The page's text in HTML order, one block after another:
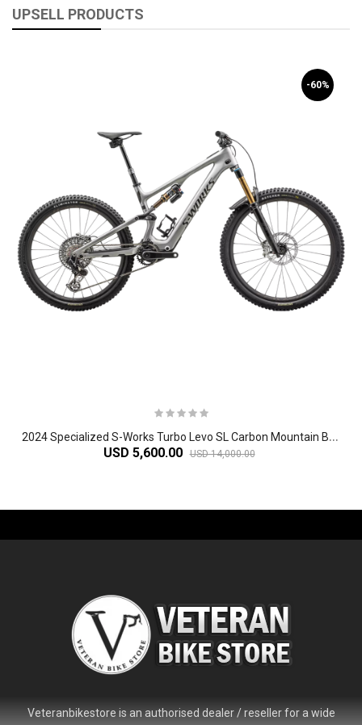
UPSELL PRODUCTS
-60%
2
024 Specialized S-Works Turbo Levo SL Carbon Mountain Bike
USD 5,600.00 USD 14,000.00
Veteranbikestore is an authorised dealer / reseller for a wide